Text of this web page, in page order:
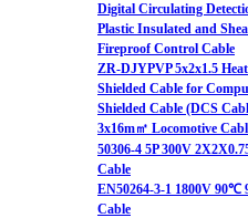
Digital Circulating
Plastic Insulated and
Fireproof Control Cable
ZR-DJYPVP 5x2x1.5
Shielded Cable for
Shielded Cable (DCS
3x16m㎡ Locomotive
50306-4 5P 300V
Cable
EN50264-3-1 1800V 90℃
Cable